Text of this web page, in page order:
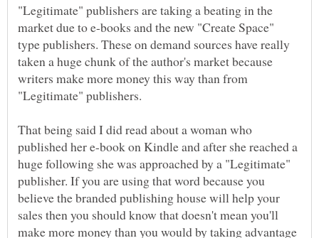
"Legitimate" publishers are taking a beating in the
market due to e-books and the new "Create Space"
type publishers. These on demand sources have really
taken a huge chunk of the author's market because
writers make more money this way than from
"Legitimate" publishers.
That being said I did read about a woman who
published her e-book on Kindle and after she reached a
huge following she was approached by a "Legitimate"
publisher. If you are using that word because you
believe the branded publishing house will help your
sales then you should know that doesn't mean you'll
make more money than you would by taking advantage